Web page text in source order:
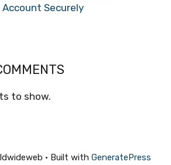
Account Securely
to show.
• Built with GeneratePress